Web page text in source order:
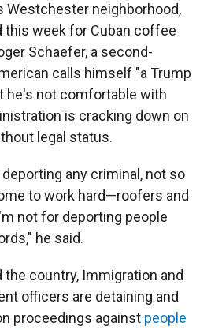
Westchester neighborhood,
week for Cuban coffee
Schaefer, a second-
calls himself "a Trump
he's not comfortable with
is cracking down on
legal status.
any criminal, not so
to work hard—roofers and
not for deporting people
he said.
the country, Immigration and
officers are detaining and
proceedings against people